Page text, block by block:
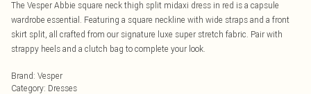
The Vesper Abbie square neck thigh split midaxi dress in red is a capsule
wardrobe essential. Featuring a square neckline with wide straps and a front
skirt split, all crafted from our signature luxe super stretch fabric. Pair with
strappy heels and a clutch bag to complete your look.
Brand: Vesper
Category: Dresses